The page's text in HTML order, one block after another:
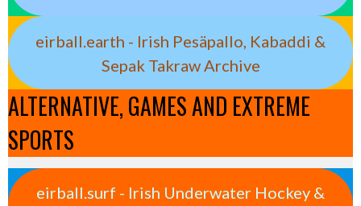
eirball.earth - Irish Pesäpallo, Kabaddi &
Sepak Takraw Archive
ALTERNATIVE, GAMES AND EXTREME
SPORTS
eirball.surf - Irish Underwater Hockey &